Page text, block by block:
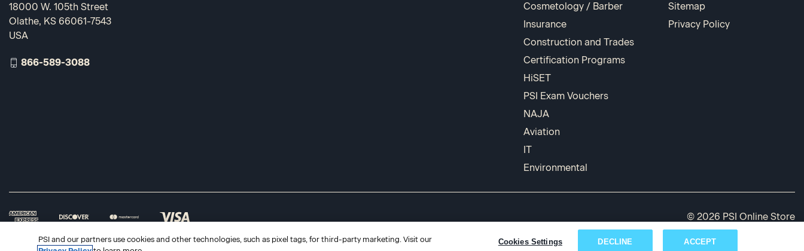
Cosmetology / Barber
Insurance
Construction and Trades
Certification Programs
HiSET
PSI Exam Vouchers
NAJA
Aviation
IT
Environmental
Sitemap
Privacy Policy
18000 W. 105th Street
Olathe, KS 66061-7543
USA
866-589-3088
© 2026 PSI Online Store
PSI and our partners use cookies and other technologies, such as pixel tags, for third-party marketing. Visit our
Cookies Settings DECLINE ACCEPT